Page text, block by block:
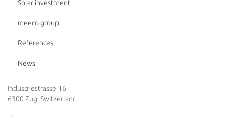
Solar investment
meeco group
References
News
Industriestrasse 16
6300 Zug, Switzerland